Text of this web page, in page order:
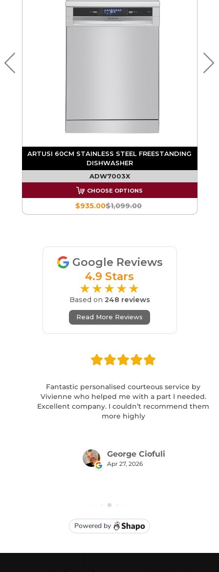
ARTUSI 60CM STAINLESS STEEL FREESTANDING
DISHWASHER
ADW7003X
CHOOSE OPTIONS
$1,099.00
$935.00
Google Reviews
4.9 Stars
★★★★★
Based on 248 reviews
Read More Reviews